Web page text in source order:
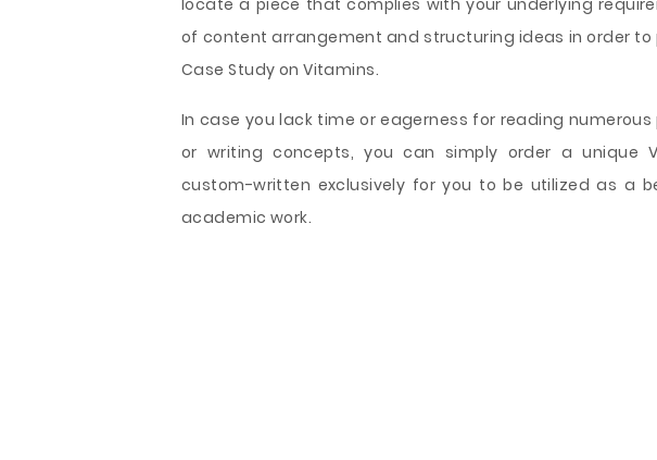
locate a piece that complies with your underlying
of content arrangement and structuring ideas in order to
Case Study on Vitamins.
In case you lack time or eagerness for reading
or writing concepts, you can simply order a unique
custom-written exclusively for you to be utilized as a
academic work.